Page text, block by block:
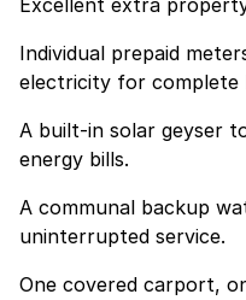
Excellent extra
Individual prepaid
electricity for complete
A built-in solar geyser
energy bills.
A communal backup
uninterrupted service.
One covered carport,